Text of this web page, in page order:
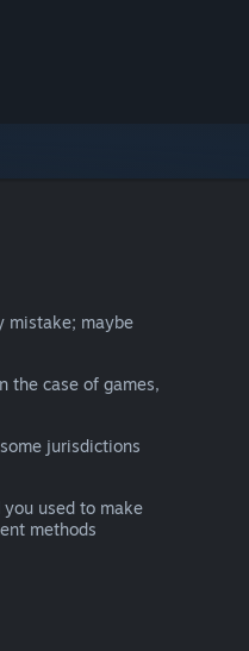
mistake; maybe
the case of games,
jurisdictions
used to make
methods